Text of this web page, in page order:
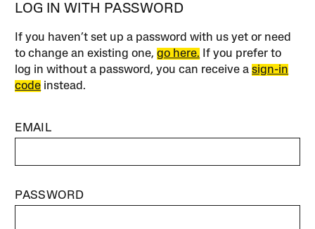
LOG IN WITH PASSWORD
If you haven’t set up a password with us yet or need
to change an existing one,go here. If you prefer to
log in without a password, you can receive asign-in
code instead.
EMAIL
PASSWORD